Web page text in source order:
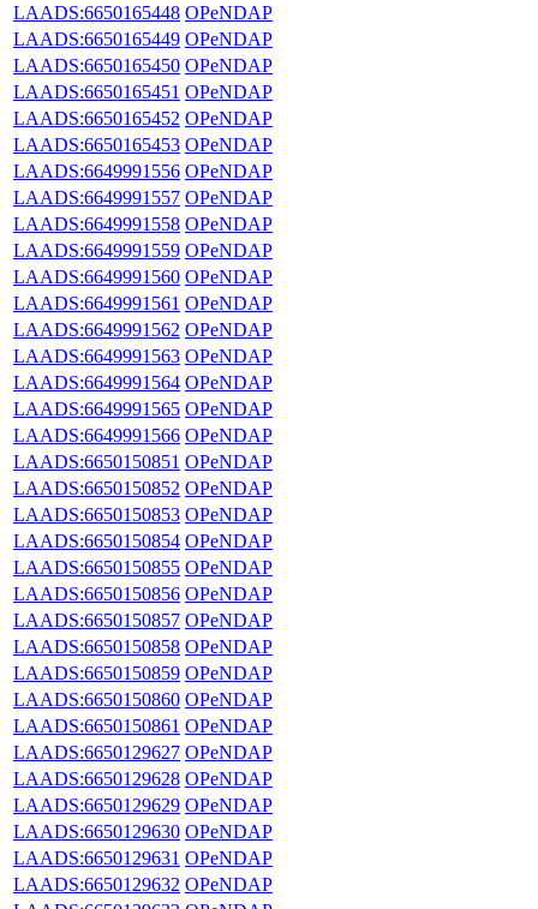
LAADS:6650165448 OPeNDAP
LAADS:6650165449 OPeNDAP
LAADS:6650165450 OPeNDAP
LAADS:6650165451 OPeNDAP
LAADS:6650165452 OPeNDAP
LAADS:6650165453 OPeNDAP
LAADS:6649991556 OPeNDAP
LAADS:6649991557 OPeNDAP
LAADS:6649991558 OPeNDAP
LAADS:6649991559 OPeNDAP
LAADS:6649991560 OPeNDAP
LAADS:6649991561 OPeNDAP
LAADS:6649991562 OPeNDAP
LAADS:6649991563 OPeNDAP
LAADS:6649991564 OPeNDAP
LAADS:6649991565 OPeNDAP
LAADS:6649991566 OPeNDAP
LAADS:6650150851 OPeNDAP
LAADS:6650150852 OPeNDAP
LAADS:6650150853 OPeNDAP
LAADS:6650150854 OPeNDAP
LAADS:6650150855 OPeNDAP
LAADS:6650150856 OPeNDAP
LAADS:6650150857 OPeNDAP
LAADS:6650150858 OPeNDAP
LAADS:6650150859 OPeNDAP
LAADS:6650150860 OPeNDAP
LAADS:6650150861 OPeNDAP
LAADS:6650129627 OPeNDAP
LAADS:6650129628 OPeNDAP
LAADS:6650129629 OPeNDAP
LAADS:6650129630 OPeNDAP
LAADS:6650129631 OPeNDAP
LAADS:6650129632 OPeNDAP